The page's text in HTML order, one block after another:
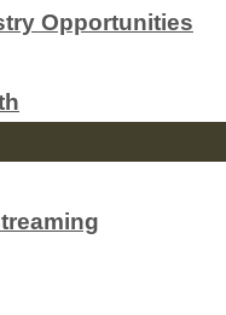
Opportunities